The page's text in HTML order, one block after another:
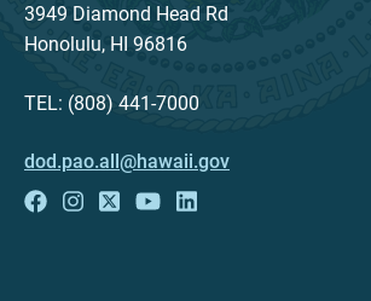
3949 Diamond Head Rd
Honolulu, HI 96816
TEL: (808) 441-7000
dod.pao.all@hawaii.gov